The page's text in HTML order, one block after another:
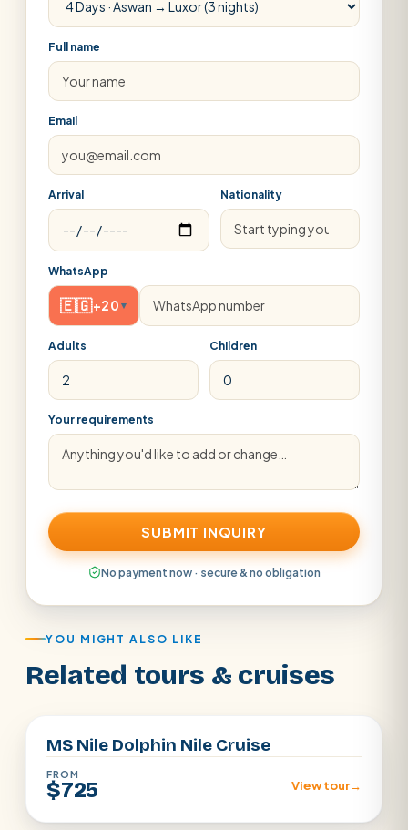
Full name
Email
Arrival Nationality
WhatsApp
🇪🇬+20 ▾
Adults Children
Your requirements
SUBMIT INQUIRY
No payment now · secure & no obligation
YOU MIGHT ALSO LIKE
Related tours & cruises
MS Nile Dolphin Nile Cruise
FROM
$725 View tour→
Aswan · Luxor